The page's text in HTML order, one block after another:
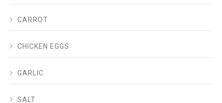
CARROT
CHICKEN EGGS
GARLIC
SALT